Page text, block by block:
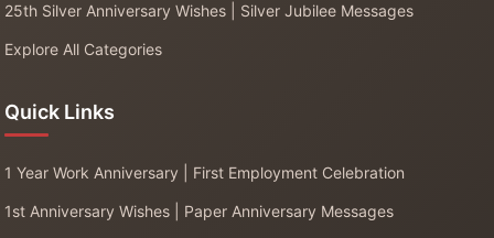
25th Silver Anniversary Wishes | Silver Jubilee Messages
Explore All Categories
Quick Links
1 Year Work Anniversary | First Employment Celebration
1st Anniversary Wishes | Paper Anniversary Messages